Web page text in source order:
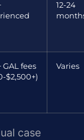
12-24
GAL fees
$2,500+)
Varies
case